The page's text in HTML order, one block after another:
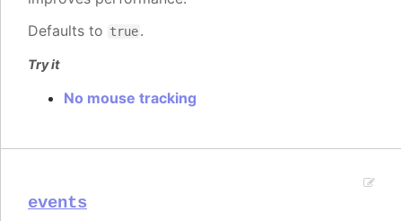
Defaults to true.
Try it
No mouse tracking
events